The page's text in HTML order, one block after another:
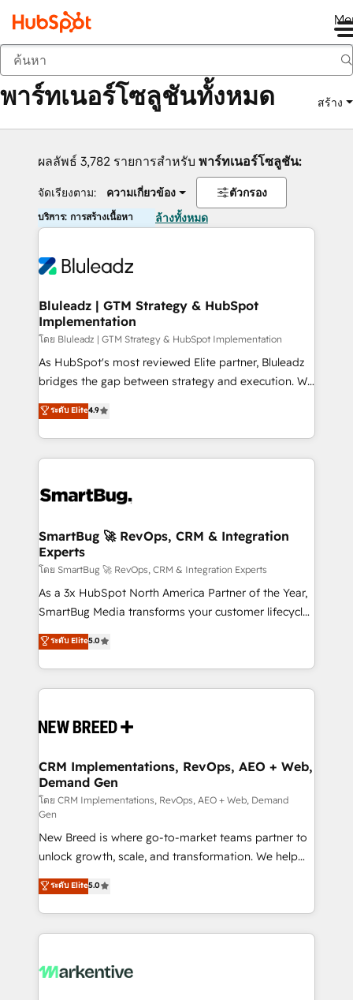
กลับ
พาร์ทเนอร์โซลูชันทั้งหมด สร้าง
ผลลัพธ์ 3,782 รายการสำหรับ พาร์ทเนอร์โซลูชัน:
จัดเรียงตาม: ความเกี่ยวข้อง ตัวกรอง
บริการ: การสร้างเนื้อหา ล้างทั้งหมด
Bluleadz | GTM Strategy & HubSpot
Implementation
โดย Bluleadz | GTM Strategy & HubSpot Implementation
As HubSpot's most reviewed Elite partner, Bluleadz
bridges the gap between strategy and execution. We
don't just "set up tools" — we install the GTM
Operating System (GTM OS) to align your leadership
and engineer a portal that drives predictable
revenue velocity. 🚀 GTM Strategy & Alignment
stalling growth. Fix your ICP, Math, and Story to stop
Scalable Architecture: Zero-technical-debt setup
across all Hubs, validated by our 7 HubSpot
Accreditations. AI-Powered RevOps: Breeze AI,
custom AI agents, and high-integrity migrations for
total reporting clarity. Security & Compliance: SOC 2
security. 🏆 Why Bluleadz? GTM OS Partner | 16+
Years Experience | 1,000+ Five-Star Reviews
ระดับ Elite4.9
SmartBug 🚀 RevOps, CRM & Integration
Experts
โดย SmartBug 🚀 RevOps, CRM & Integration Experts
As a 3x HubSpot North America Partner of the Year,
SmartBug Media transforms your customer lifecycle
into a revenue engine. Our unified ecosystem
includes specialized divisions Globalia (AI &
Software) and Point Success Media (Paid Media),
making this the official home for all three brands. 🔄
and system integrations powered by Globalia’s
trainers to drive platform adoption. 📈 Revenue
Generation - Full-funnel marketing and high-
performance advertising via Point Success Media. -
Expert deployment of Breeze AI and custom agents
to automate growth. 🏆 Elite Excellence - 8 platform
accreditations and deep HIPAA-compliance
expertise. - A team of 250+ experts dedicated to
your resilient growth.
ระดับ Elite5.0
CRM Implementations, RevOps, AEO + Web,
Demand Gen
โดย CRM Implementations, RevOps, AEO + Web, Demand
Gen
New Breed is where go-to-market teams partner to
unlock growth, scale, and transformation. We help
companies activate HubSpot’s AI-powered
customer platform and operationalize HubSpot’s
Loop Marketing framework through expert-led
services, smart agents, and purpose-built apps,
results, fast. ⚙️CRM & RevOps: Align all Hubs to your
ระดับ Elite5.0